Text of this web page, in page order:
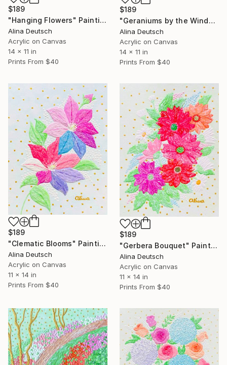
$189
"Hanging Flowers" Painting
Alina Deutsch
Acrylic on Canvas
14 x 11 in
Prints From $40
$189
"Geraniums by the Window" Painting
Alina Deutsch
Acrylic on Canvas
14 x 11 in
Prints From $40
$189
"Clematic Blooms" Painting
Alina Deutsch
Acrylic on Canvas
11 x 14 in
Prints From $40
$189
"Gerbera Bouquet" Painting
Alina Deutsch
Acrylic on Canvas
11 x 14 in
Prints From $40